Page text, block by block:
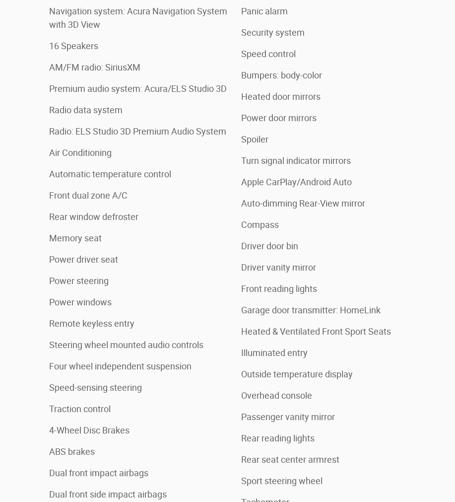
Navigation system: Acura Navigation System
with 3D View
16 Speakers
AM/FM radio: SiriusXM
Premium audio system: Acura/ELS Studio 3D
Radio data system
Radio: ELS Studio 3D Premium Audio System
Air Conditioning
Automatic temperature control
Front dual zone A/C
Rear window defroster
Memory seat
Power driver seat
Power steering
Power windows
Remote keyless entry
Steering wheel mounted audio controls
Four wheel independent suspension
Speed-sensing steering
Traction control
4-Wheel Disc Brakes
ABS brakes
Dual front impact airbags
Dual front side impact airbags
Panic alarm
Security system
Speed control
Bumpers: body-color
Heated door mirrors
Power door mirrors
Spoiler
Turn signal indicator mirrors
Apple CarPlay/Android Auto
Auto-dimming Rear-View mirror
Compass
Driver door bin
Driver vanity mirror
Front reading lights
Garage door transmitter: HomeLink
Heated & Ventilated Front Sport Seats
Illuminated entry
Outside temperature display
Overhead console
Passenger vanity mirror
Rear reading lights
Rear seat center armrest
Sport steering wheel